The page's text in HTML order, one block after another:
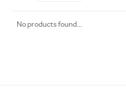
No products found...